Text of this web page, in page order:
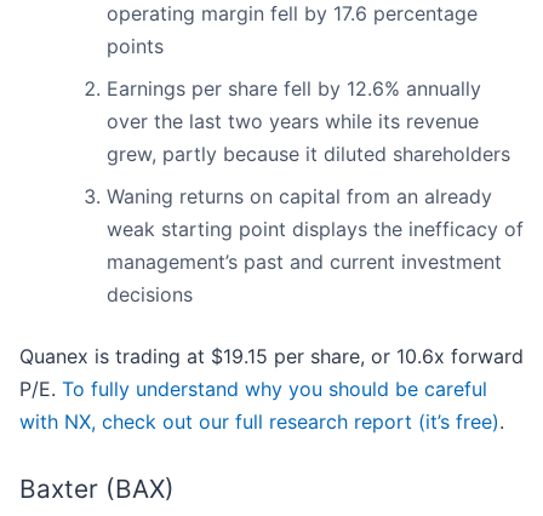
operating margin fell by 17.6 percentage
points
Earnings per share fell by 12.6% annually
over the last two years while its revenue
grew, partly because it diluted shareholders
Waning returns on capital from an already
weak starting point displays the inefficacy of
management’s past and current investment
decisions
Quanex is trading at $19.15 per share, or 10.6x forward
P/E. To fully understand why you should be careful
with NX, check out our full research report (it’s free).
Baxter (BAX)